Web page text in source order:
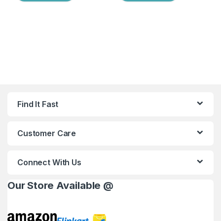
Find It Fast
Customer Care
Connect With Us
Our Store Available @